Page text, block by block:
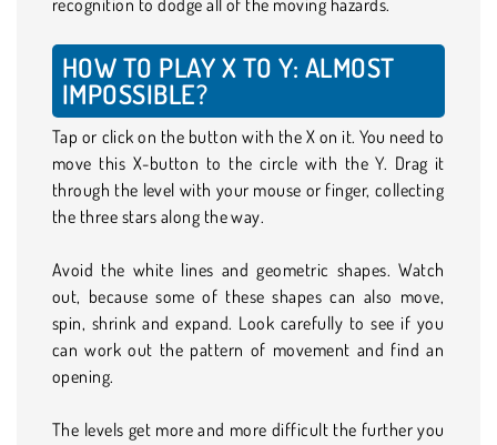
HOW TO PLAY X TO Y: ALMOST
IMPOSSIBLE?
Tap or click on the button with the X on it. You need to
move this X-button to the circle with the Y. Drag it
through the level with your mouse or finger, collecting
the three stars along the way.
Avoid the white lines and geometric shapes. Watch
out, because some of these shapes can also move,
spin, shrink and expand. Look carefully to see if you
can work out the pattern of movement and find an
opening.
The levels get more and more difficult the further you